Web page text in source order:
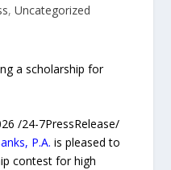
, Uncategorized
a scholarship for
/24-7PressRelease/
P.A. is pleased to
contest for high